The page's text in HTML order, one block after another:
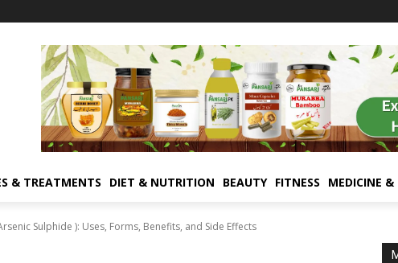
& TREATMENTS DIET & NUTRITION BEAUTY FITNESS MEDICINE
Sulphide ): Uses, Forms, Benefits, and Side Effects